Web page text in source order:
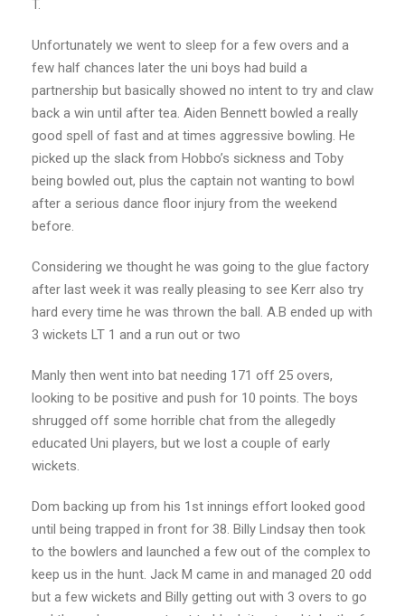
T.
Unfortunately we went to sleep for a few overs and a
few half chances later the uni boys had build a
partnership but basically showed no intent to try and claw
back a win until after tea. Aiden Bennett bowled a really
good spell of fast and at times aggressive bowling. He
picked up the slack from Hobbo’s sickness and Toby
being bowled out, plus the captain not wanting to bowl
after a serious dance floor injury from the weekend
before.
Considering we thought he was going to the glue factory
after last week it was really pleasing to see Kerr also try
hard every time he was thrown the ball. A.B ended up with
3 wickets LT 1 and a run out or two
Manly then went into bat needing 171 off 25 overs,
looking to be positive and push for 10 points. The boys
shrugged off some horrible chat from the allegedly
educated Uni players, but we lost a couple of early
wickets.
Dom backing up from his 1st innings effort looked good
until being trapped in front for 38. Billy Lindsay then took
to the bowlers and launched a few out of the complex to
keep us in the hunt. Jack M came in and managed 20 odd
but a few wickets and Billy getting out with 3 overs to go